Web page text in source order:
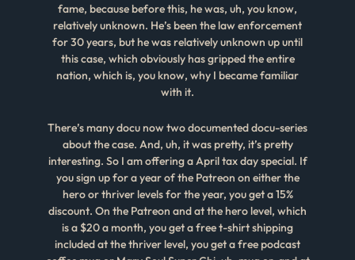
fame, because before this, he was, uh, you know,
relatively unknown. He’s been the law enforcement
for 30 years, but he was relatively unknown up until
this case, which obviously has gripped the entire
nation, which is, you know, why I became familiar
with it.
There’s many docu now two documented docu-series
about the case. And, uh, it was pretty, it’s pretty
interesting. So I am offering a April tax day special. If
you sign up for a year of the Patreon on either the
hero or thriver levels for the year, you get a 15%
discount. On the Patreon and at the hero level, which
is a $20 a month, you get a free t-shirt shipping
included at the thriver level, you get a free podcast